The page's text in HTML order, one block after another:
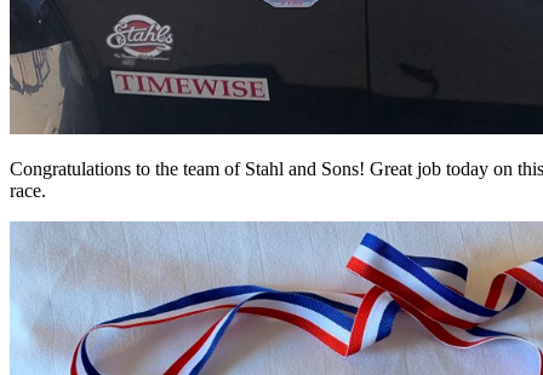
Congratulations to the team of Stahl and Sons! Great job today on
race.